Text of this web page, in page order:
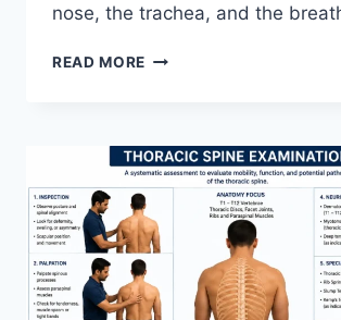
nose, the trachea, and the
READ MORE RESPIRATORY